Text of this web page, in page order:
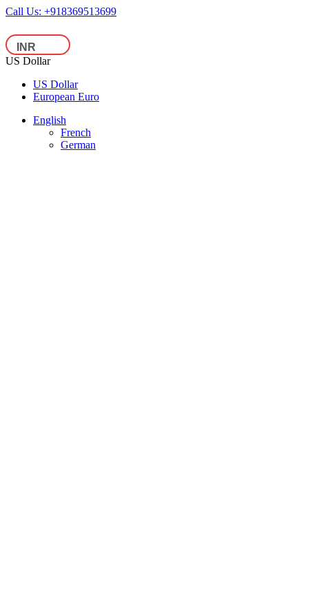
Call Us: +918369513699
US Dollar
US Dollar
European Euro
English
French
German